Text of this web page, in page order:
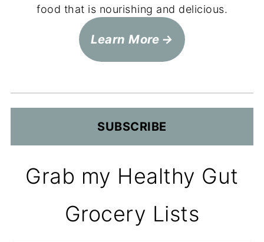
food that is nourishing and delicious.
Learn More
SUBSCRIBE
Grab my Healthy Gut
Grocery Lists